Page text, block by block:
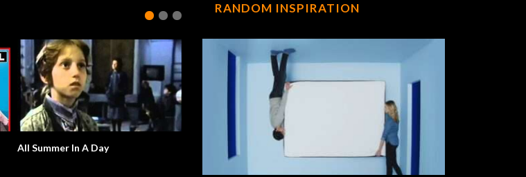
All Summer In A Day
RANDOM INSPIRATION